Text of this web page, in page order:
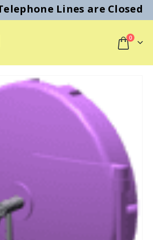
Lines are Closed
0